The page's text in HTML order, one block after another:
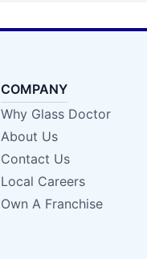
COMPANY
Why Glass Doctor
About Us
Contact Us
Local Careers
Own A Franchise